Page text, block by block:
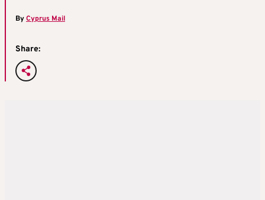
ByCyprus Mail
Share: